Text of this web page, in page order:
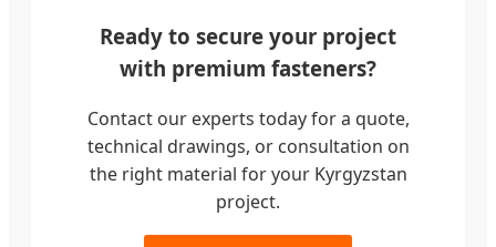
Ready to secure your project
with premium fasteners?
Contact our experts today for a quote,
technical drawings, or consultation on
the right material for your Kyrgyzstan
project.